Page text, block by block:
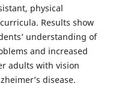
physical
Results show
understanding of
and increased
adults with vision
disease.